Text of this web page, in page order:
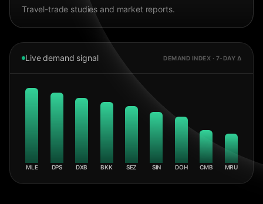
Travel-trade studies and market reports.
Live demand signal DEMAND INDEX · 7-DAY Δ
MLE DPS DXB BKK SEZ SIN DOH CMB MRU